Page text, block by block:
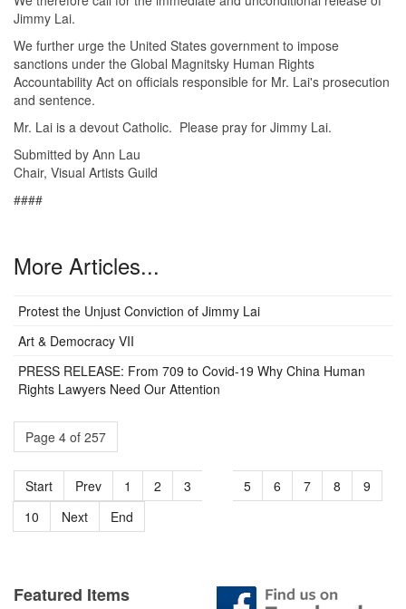
Jimmy Lai.
We further urge the United States government to impose
sanctions under the Global Magnitsky Human Rights
Accountability Act on officials responsible for Mr. Lai's prosecution
and sentence.
Mr. Lai is a devout Catholic. Please pray for Jimmy Lai.
Submitted by Ann Lau
Chair, Visual Artists Guild
####
More Articles...
Protest the Unjust Conviction of Jimmy Lai
Art & Democracy VII
PRESS RELEASE: From 709 to Covid-19 Why China Human
Rights Lawyers Need Our Attention
Page 4 of 257
Start Prev 1 2 3 5 6 7 8
9
10
Next End
Featured Items